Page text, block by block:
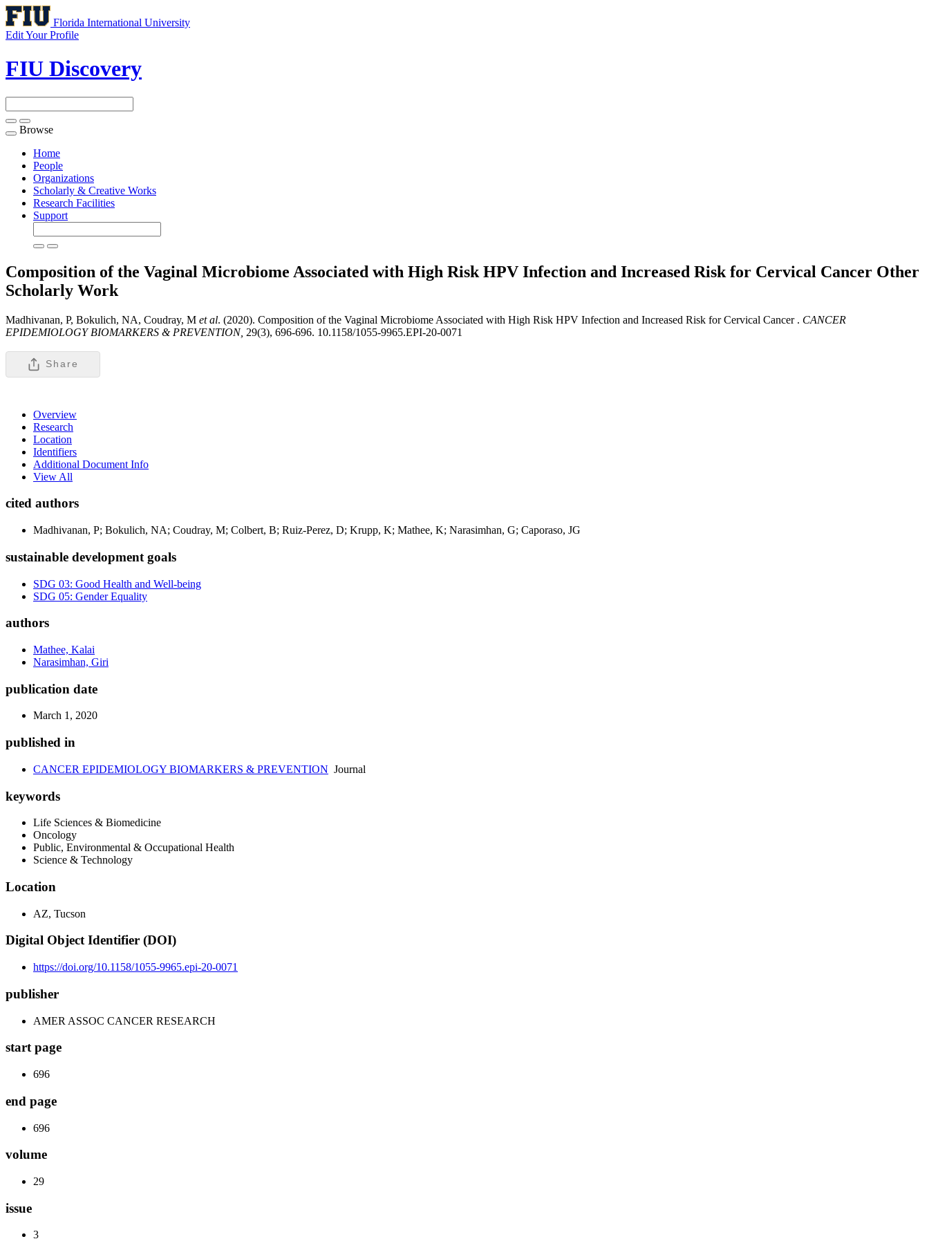
Florida International University
Edit Your Profile
FIU Discovery
Toggle
navigation
Browse
Home
People
Organizations
Scholarly & Creative Works
Research Facilities
Support
Composition of the Vaginal Microbiome Associated with High Risk HPV Infection and Increased Risk for Cervical Cancer Other
Scholarly Work
Madhivanan, P, Bokulich, NA, Coudray, M et al. (2020). Composition of the Vaginal Microbiome Associated with High Risk HPV Infection and Increased Risk for Cervical Cancer . CANCER
EPIDEMIOLOGY BIOMARKERS & PREVENTION, 29(3), 696-696. 10.1158/1055-9965.EPI-20-0071
Share
Overview
Research
Location
Identifiers
Additional Document Info
View All
cited authors
Madhivanan, P; Bokulich, NA; Coudray, M; Colbert, B; Ruiz-Perez, D; Krupp, K; Mathee, K; Narasimhan, G; Caporaso, JG
sustainable development goals
SDG 03: Good Health and Well-being
SDG 05: Gender Equality
authors
Mathee, Kalai
Narasimhan, Giri
publication date
March 1, 2020
published in
CANCER EPIDEMIOLOGY BIOMARKERS & PREVENTION Journal
keywords
Life Sciences & Biomedicine
Oncology
Public, Environmental & Occupational Health
Science & Technology
Location
AZ, Tucson
Digital Object Identifier (DOI)
https://doi.org/10.1158/1055-9965.epi-20-0071
publisher
AMER ASSOC CANCER RESEARCH
start page
696
end page
696
volume
29
issue
3